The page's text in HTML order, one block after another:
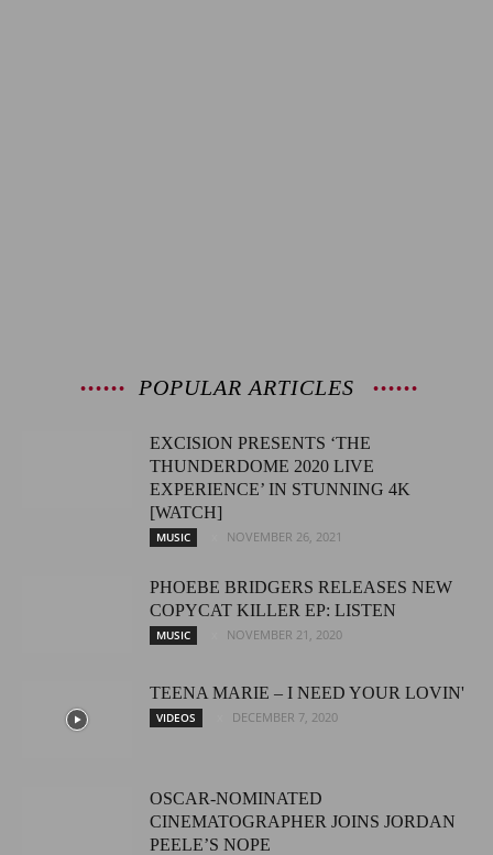
POPULAR ARTICLES
EXCISION PRESENTS ‘THE
THUNDERDOME 2020 LIVE
EXPERIENCE’ IN STUNNING 4K
[WATCH]
MUSIC NOVEMBER 26, 2021
PHOEBE BRIDGERS RELEASES NEW
COPYCAT KILLER EP: LISTEN
MUSIC NOVEMBER 21, 2020
TEENA MARIE – I NEED YOUR LOVIN'
VIDEOS DECEMBER 7, 2020
OSCAR-NOMINATED
CINEMATOGRAPHER JOINS JORDAN
PEELE’S NOPE